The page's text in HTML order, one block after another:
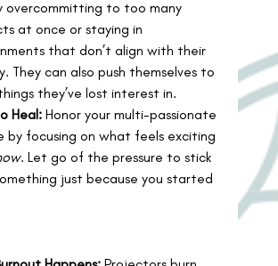
overcommitting to too many
at once or staying in
that don’t align with their
They can also push themselves to
they’ve lost interest in.
Heal: Honor your multi-passionate
by focusing on what feels exciting
. Let go of the pressure to stick
just because you started